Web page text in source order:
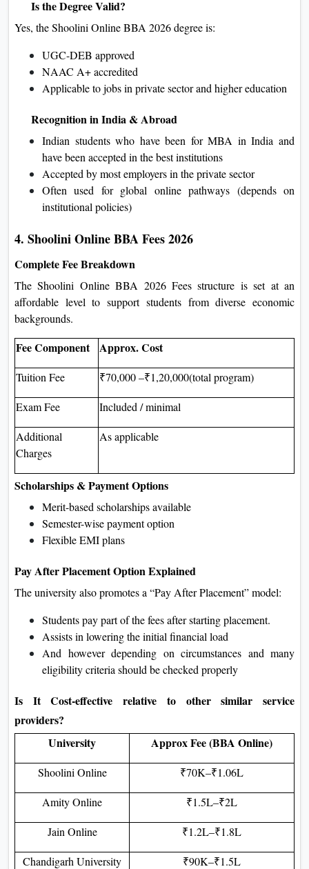
Is the Degree Valid?
Yes, the Shoolini Online BBA 2026 degree is:
UGC-DEB approved
NAAC A+ accredited
Applicable to jobs in private sector and higher education
Recognition in India & Abroad
Indian students who have been for MBA in India and
have been accepted in the best institutions
Accepted by most employers in the private sector
Often used for global online pathways (depends on
institutional policies)
4. Shoolini Online BBA Fees 2026
Complete Fee Breakdown
The Shoolini Online BBA 2026 Fees structure is set at an
affordable level to support students from diverse economic
backgrounds.
Fee Component Approx. Cost
Tuition Fee ₹70,000 –₹1,20,000(total program)
Exam Fee Included / minimal
Additional
Charges
As applicable
Scholarships & Payment Options
Merit-based scholarships available
Semester-wise payment option
Flexible EMI plans
Pay After Placement Option Explained
The university also promotes a “Pay After Placement” model:
Students pay part of the fees after starting placement.
Assists in lowering the initial financial load
And however depending on circumstances and many
eligibility criteria should be checked properly
Is It Cost-effective relative to other similar service
providers?
University
Approx Fee (BBA Online)
Shoolini Online ₹70K–₹1.06L
Amity Online ₹1.5L–₹2L
Jain Online ₹1.2L–₹1.8L
Chandigarh University
₹90K–₹1.5L